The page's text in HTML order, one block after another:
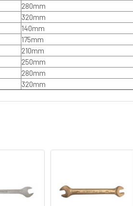
280mm
320mm
140mm
175mm
210mm
250mm
280mm
320mm